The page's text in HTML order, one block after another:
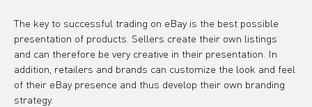
The key to successful trading on eBay is the best possible
presentation of products. Sellers create their own listings
and can therefore be very creative in their presentation. In
addition, retailers and brands can customize the look and feel
of their eBay presence and thus develop their own branding
strategy.